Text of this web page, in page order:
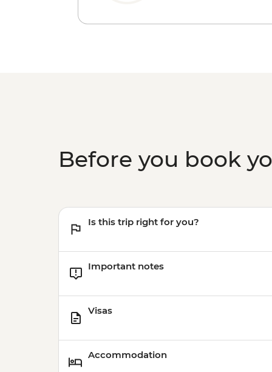
Before you book
Is this trip right for you?
Important notes
Visas
Accommodation